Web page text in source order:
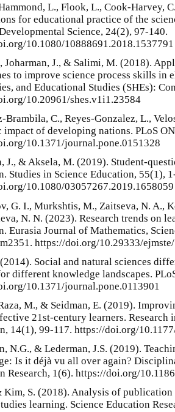
L., Flook, L., Cook-Harvey,
for educational practice of the
Science, 24(2), 97-140.
10.1080/10888691.2018.1537791
Joharman, J., & Salimi, M. (2018).
to improve science process skills in
and Educational Studies (SHEs):
10.20961/shes.v1i1.23584
Brambila, C., Reyes-Gonzalez, L.,
of developing nations. PLoS
10.1371/journal.pone.0151328
J., & Aksela, M. (2019). Student-
Studies in Science Education, 55(1),
10.1080/03057267.2019.1658059
G. I., Murkshtis, M., Zaitseva, N. A.,
N. N. (2023). Research trends on
Eurasia Journal of Mathematics,
https://doi.org/10.29333/
Social and natural sciences
different knowledge landscapes.
10.1371/journal.pone.0113901
M., & Seidman, E. (2019).
21st-century learners. Research
14(1), 99-117. https://doi.org/
N.G., & Lederman, J.S. (2019).
Is it déjà vu all over again?
Research, 1(6). https://doi.org/
Kim, S. (2018). Analysis of
learning. Science Education